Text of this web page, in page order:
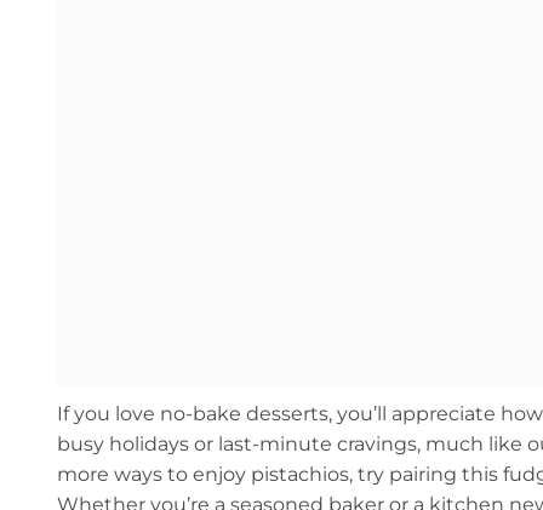
If you love no-bake desserts, you’ll appreciate
busy holidays or last-minute cravings, much like
more ways to enjoy pistachios, try pairing this
Whether you’re a seasoned baker or a kitchen